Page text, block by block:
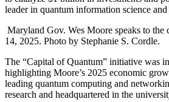
leader in quantum information science
Maryland Gov. Wes Moore speaks to the
14, 2025. Photo by Stephanie S. Cordle.
The “Capital of Quantum” initiative was
highlighting Moore’s 2025 economic
leading quantum computing and
research and headquartered in the